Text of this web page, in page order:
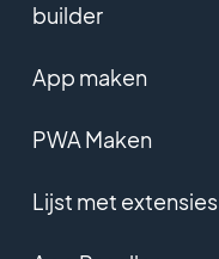
builder
App maken
PWA Maken
Lijst met extensies